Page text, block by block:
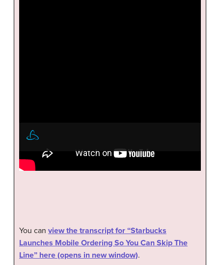
You can view the transcript for “Starbucks
Launches Mobile Ordering So You Can Skip The
Line” here (opens in new window).